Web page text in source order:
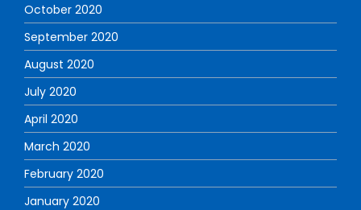
October 2020
September 2020
August 2020
July 2020
April 2020
March 2020
February 2020
January 2020